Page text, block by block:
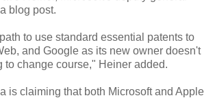
blog post.
to use standard essential patents to
and Google as its new owner doesn't
to change course," Heiner added.
is claiming that both Microsoft and Apple